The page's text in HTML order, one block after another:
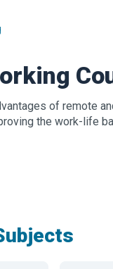
of remote
the work-life